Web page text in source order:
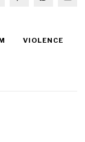
VIOLENCE